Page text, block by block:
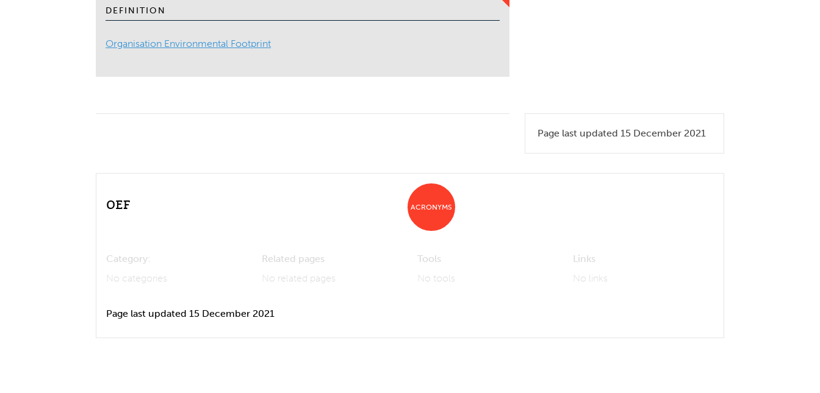
DEFINITION
Organisation Environmental Footprint
Page last updated 15 December 2021
OEF ACRONYMS
Category:
No categories
Related pages
No related pages
Tools
No tools
Links
No links
Page last updated 15 December 2021